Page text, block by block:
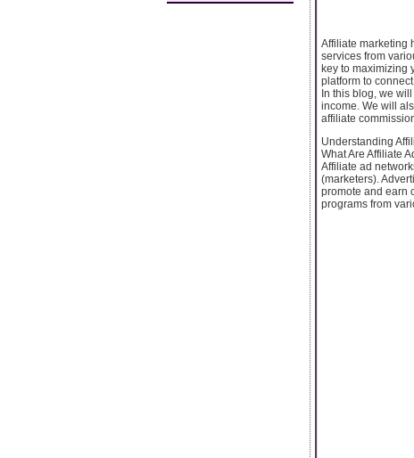
Affiliate marketing
services from
key to maximizing
platform to
In this blog, we
income. We will
affiliate
Understanding
What Are Affiliate
Affiliate ad
(marketers).
promote and earn
programs from